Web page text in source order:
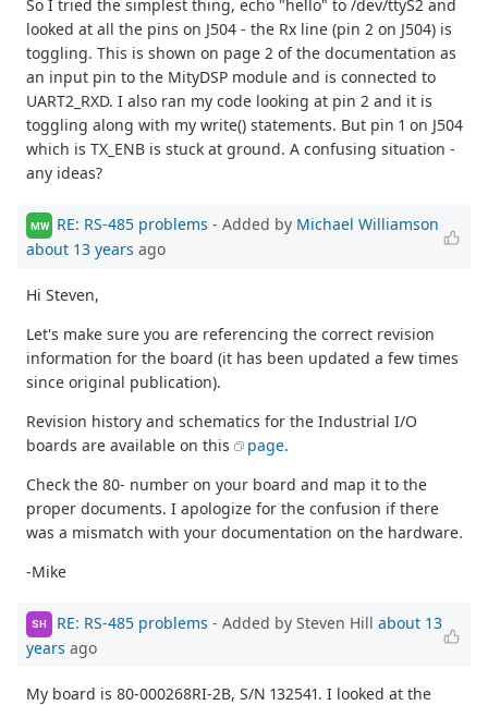
So I tried the simplest thing, echo "hello" to /dev/ttyS2 and
looked at all the pins on J504 - the Rx line (pin 2 on J504) is
toggling. This is shown on page 2 of the documentation as
an input pin to the MityDSP module and is connected to
UART2_RXD. I also ran my code looking at pin 2 and it is
toggling along with my write() statements. But pin 1 on J504
which is TX_ENB is stuck at ground. A confusing situation -
any ideas?
MW RE: RS-485 problems - Added by Michael Williamson
about 13 years ago
Hi Steven,
Let's make sure you are referencing the correct revision
information for the board (it has been updated a few times
since original publication).
Revision history and schematics for the Industrial I/O
boards are available on this
page.
Check the 80- number on your board and map it to the
proper documents. I apologize for the confusion if there
was a mismatch with your documentation on the hardware.
-Mike
SH RE: RS-485 problems - Added by Steven Hill about 13
years ago
My board is 80-000268RI-2B, S/N 132541. I looked at the